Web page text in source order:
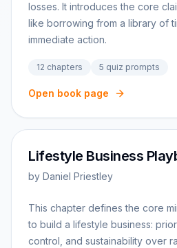
losses. It introduces the core
like borrowing from a library of
immediate action.
12 chapters 5 quiz prompts
Open book page
Lifestyle Business
by Daniel Priestley
This chapter defines the core
to build a lifestyle business:
control, and sustainability over